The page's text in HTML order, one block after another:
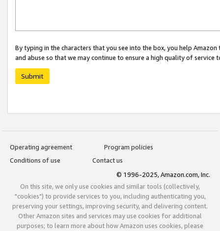
By typing in the characters that you see into the box, you help
and abuse so that we may continue to ensure a high quality of service
Submit
Operating agreement
Program policies
Conditions of use
Contact us
© 1996-2025, Amazon.com, Inc.
On this site, we only use cookies and similar tools (collectively,
"cookies") to provide services to you, including authenticating you,
preserving your settings, improving security, and delivering content.
Other Amazon sites and services may use cookies for additional
purposes; to learn more about how Amazon uses cookies, please